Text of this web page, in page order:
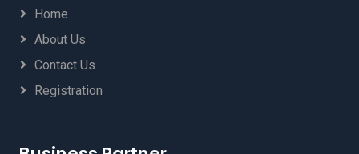
Home
About Us
Contact Us
Registration